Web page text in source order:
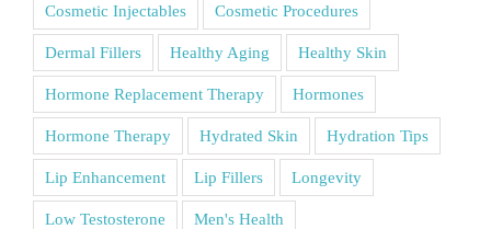
Cosmetic Injectables Cosmetic Procedures
Dermal Fillers Healthy Aging Healthy Skin
Hormone Replacement Therapy Hormones
Hormone Therapy Hydrated Skin Hydration Tips
Lip Enhancement Lip Fillers Longevity
Low Testosterone Men's Health